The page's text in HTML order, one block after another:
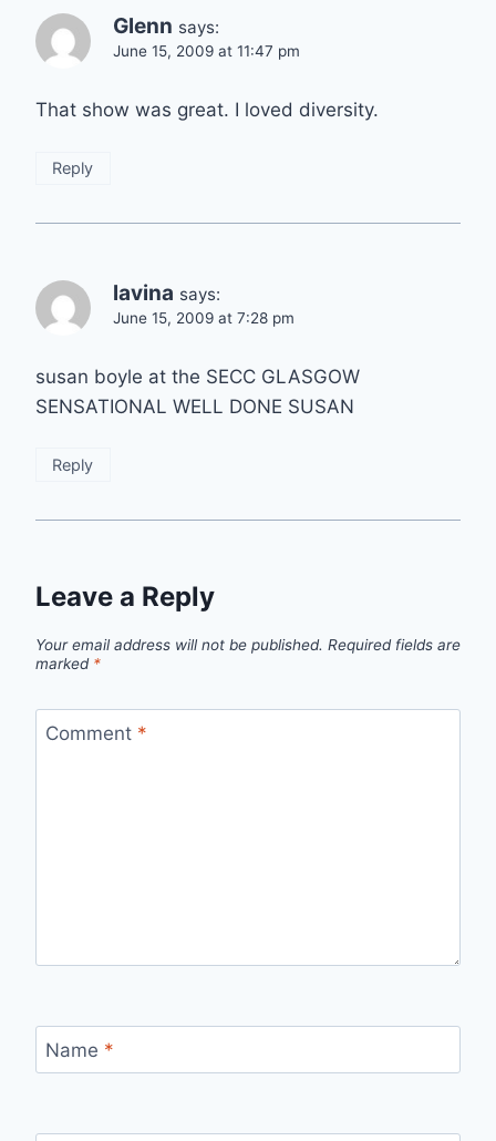
Glenn says:
June 15, 2009 at 11:47 pm
That show was great. I loved diversity.
Reply
lavina says:
June 15, 2009 at 7:28 pm
susan boyle at the SECC GLASGOW
SENSATIONAL WELL DONE SUSAN
Reply
Leave a Reply
Your email address will not be published. Required fields are
marked *
Comment *
Name *